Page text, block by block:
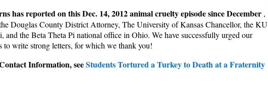
has reported on this Dec. 14, 2012 animal cruelty episode since December ,
Douglas County District Attorney, The University of Kansas Chancellor, the KU
and the Beta Theta Pi national office in Ohio. We have successfully urged our
to write strong letters, for which we thank you!
Information, seeStudents Tortured a Turkey to Death at a Fraternity